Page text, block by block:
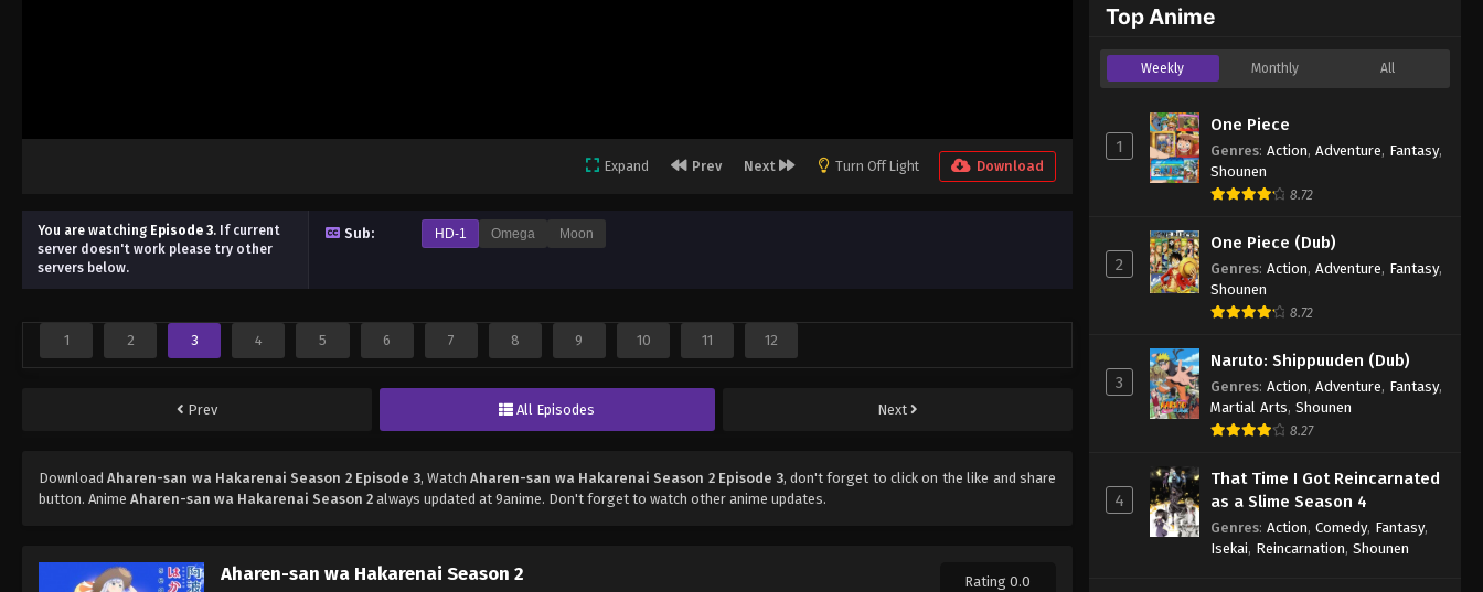
Expand Prev Next Turn Off Light Download
You are watching Episode 3. If current
server doesn't work please try other
servers below.
Sub: HD-1 Omega Moon
1 2 3 4 5 6 7 8 9 10 11 12
Prev All Episodes Next
DownloadAharen-san wa Hakarenai Season 2 Episode 3, WatchAharen-san wa Hakarenai Season 2 Episode 3, don't forget to click on the like and share
button. Anime Aharen-san wa Hakarenai Season 2 always updated at 9anime. Don't forget to watch other anime updates.
Aharen-san wa Hakarenai Season 2 Rating 0.0
Top Anime
Weekly Monthly All
1
One Piece
Genres: Action, Adventure, Fantasy,
Shounen
8.72
2
One Piece (Dub)
Genres: Action, Adventure, Fantasy,
Shounen
8.72
3
Naruto: Shippuuden (Dub)
Genres: Action, Adventure, Fantasy,
Martial Arts, Shounen
8.27
4
That Time I Got Reincarnated
as a Slime Season 4
Genres: Action, Comedy, Fantasy,
Isekai, Reincarnation, Shounen